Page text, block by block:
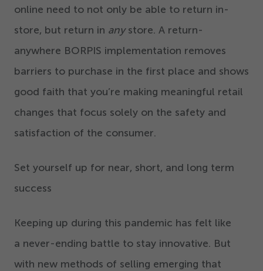
online need to not only be able to return in-
store, but return in anystore. A return-
anywhere BORPIS implementation removes
barriers to purchase in the first place and shows
good faith that you’re making meaningful retail
changes that focus solely on the safety and
satisfaction of the consumer.
Set yourself up for near, short, and long term
success
Keeping up during this pandemic has felt like
a never-ending battle to stay innovative. But
with new methods of selling emerging that